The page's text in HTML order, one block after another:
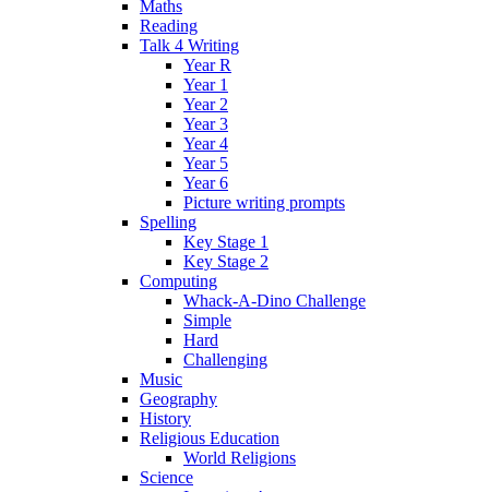
Maths
Reading
Talk 4 Writing
Year R
Year 1
Year 2
Year 3
Year 4
Year 5
Year 6
Picture writing prompts
Spelling
Key Stage 1
Key Stage 2
Computing
Whack-A-Dino Challenge
Simple
Hard
Challenging
Music
Geography
History
Religious Education
World Religions
Science